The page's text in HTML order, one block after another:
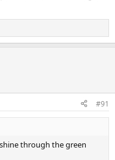
#91
through the green